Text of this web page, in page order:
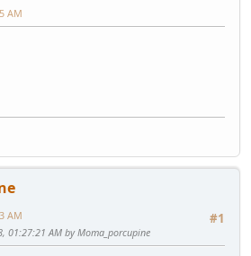
AM
#1
AM
01:27:21 AM by Moma_porcupine